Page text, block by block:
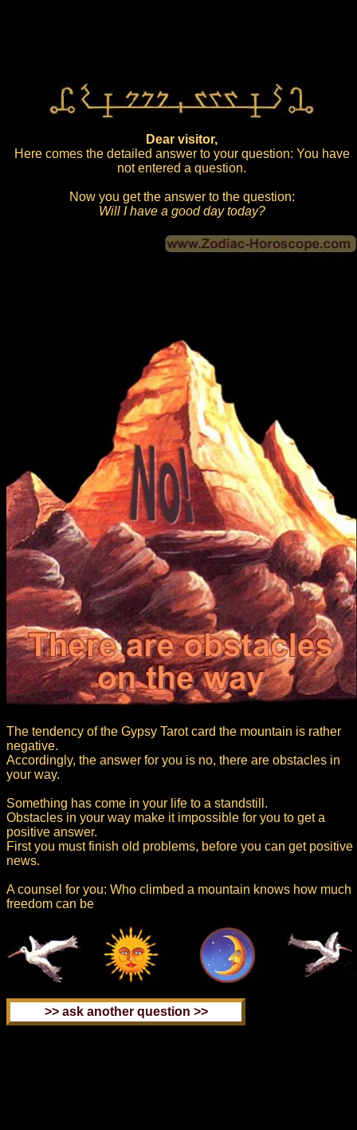
Dear visitor,
Here comes the detailed answer to your question: You have
not entered a question.
Now you get the answer to the question:
Will I have a good day today?
The tendency of the Gypsy Tarot card the mountain is rather
negative.
Accordingly, the answer for you is no, there are obstacles in
your way.
Something has come in your life to a standstill.
Obstacles in your way make it impossible for you to get a
positive answer.
First you must finish old problems, before you can get positive
news.
A counsel for you: Who climbed a mountain knows how much
freedom can be